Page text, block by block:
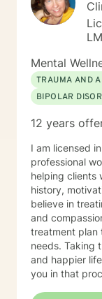
Mental
TRAUMA AND
BIPOLAR
12 years
I am licensed
professional
helping clients
history,
believe in
and
treatment plan
needs. Taking
and happier
you in that